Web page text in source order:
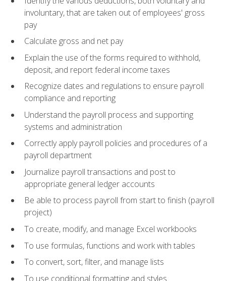
involuntary, that are taken out of employees' gross
pay
Calculate gross and net pay
Explain the use of the forms required to withhold,
deposit, and report federal income taxes
Recognize dates and regulations to ensure payroll
compliance and reporting
Understand the payroll process and supporting
systems and administration
Correctly apply payroll policies and procedures of a
payroll department
Journalize payroll transactions and post to
appropriate general ledger accounts
Be able to process payroll from start to finish (payroll
project)
To create, modify, and manage Excel workbooks
To use formulas, functions and work with tables
To convert, sort, filter, and manage lists
To use conditional formatting and styles